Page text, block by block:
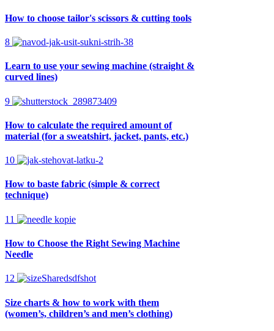
How to choose tailor's scissors & cutting tools
8
Learn to use your sewing machine (straight &
curved lines)
9
How to calculate the required amount of
material (for a sweatshirt, jacket, pants, etc.)
10
How to baste fabric (simple & correct
technique)
11
How to Choose the Right Sewing Machine
Needle
12
Size charts & how to work with them
(women’s, children’s and men’s clothing)